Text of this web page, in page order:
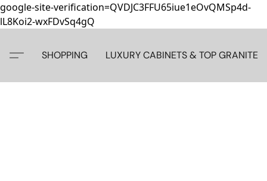
google-site-verification=QVDJC3FFU65iue1eOvQMSp4d-
lL8Koi2-wxFDvSq4gQ
SHOPPING LUXURY CABINETS & TOP GRANITE